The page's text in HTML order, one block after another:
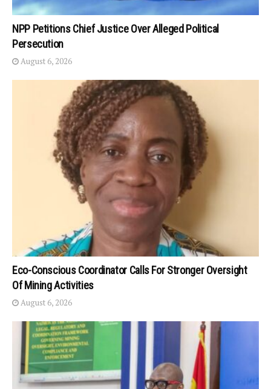
NPP Petitions Chief Justice Over Alleged Political
Persecution
August 6, 2026
Eco-Conscious Coordinator Calls For Stronger Oversight
Of Mining Activities
August 6, 2026